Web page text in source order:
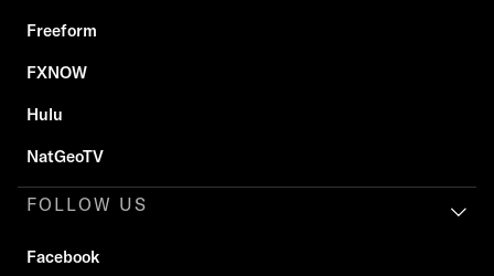
Freeform
FXNOW
Hulu
NatGeoTV
FOLLOW US
Facebook